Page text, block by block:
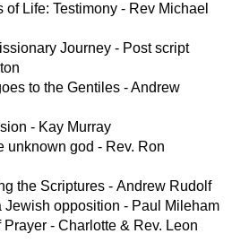
of Life: Testimony - Rev Michael
Journey - Post script
to the Gentiles - Andrew
- Kay Murray
unknown god - Rev. Ron
the Scriptures - Andrew Rudolf
Jewish opposition - Paul Mileham
- Charlotte & Rev. Leon